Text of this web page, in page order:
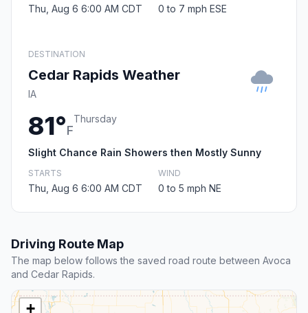
Thu, Aug 6 6:00 AM CDT 0 to 7 mph ESE
DESTINATION
Cedar Rapids Weather
IA
81°F
Thursday
Slight Chance Rain Showers then Mostly Sunny
STARTS
Thu, Aug 6 6:00 AM CDT
WIND
0 to 5 mph NE
Driving Route Map
The map below follows the saved road route between Avoca
and Cedar Rapids.
+